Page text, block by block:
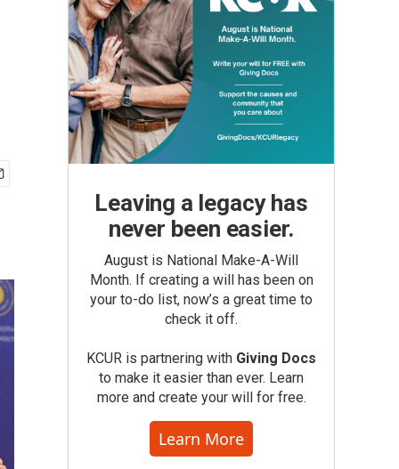
Leaving a legacy has
never been easier.
August is National Make-A-Will
Month. If creating a will has been on
your to-do list, now’s a great time to
check it off.
KCUR is partnering with Giving Docs
to make it easier than ever. Learn
more and create your will for free.
Learn More